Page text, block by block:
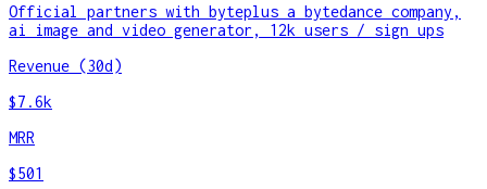
Official partners with byteplus a bytedance company,
ai image and video generator, 12k users / sign ups
Revenue (30d)
$7.6k
MRR
$501